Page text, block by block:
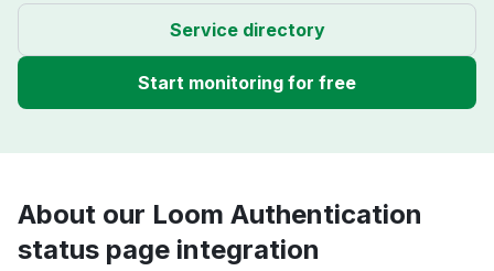
Service directory
Start monitoring for free
About our Loom Authentication
status page integration